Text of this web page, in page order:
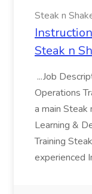
Steak n
Steak n
...Job
Operations
a main
Learning &
Training
experienced